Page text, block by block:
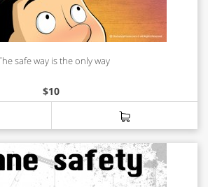
safe way is the only way
$10